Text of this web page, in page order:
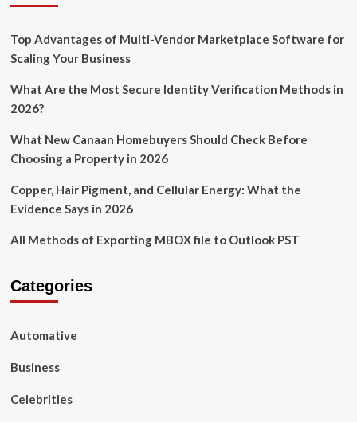
Top Advantages of Multi-Vendor Marketplace Software for
Scaling Your Business
What Are the Most Secure Identity Verification Methods in
2026?
What New Canaan Homebuyers Should Check Before
Choosing a Property in 2026
Copper, Hair Pigment, and Cellular Energy: What the
Evidence Says in 2026
All Methods of Exporting MBOX file to Outlook PST
Categories
Automative
Business
Celebrities